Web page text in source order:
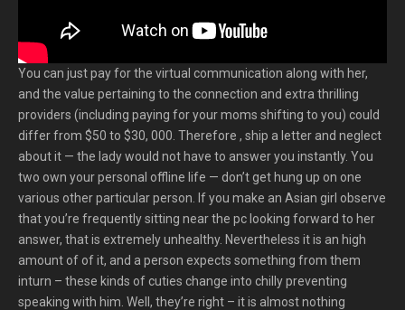
You can just pay for the virtual communication along with her,
and the value pertaining to the connection and extra thrilling
providers (including paying for your moms shifting to you) could
differ from $50 to $30, 000. Therefore , ship a letter and neglect
about it — the lady would not have to answer you instantly. You
two own your personal offline life — don’t get hung up on one
various other particular person. If you make an Asian girl observe
that you’re frequently sitting near the pc looking forward to her
answer, that is extremely unhealthy. Nevertheless it is an high
amount of of it, and a person expects something from them
inturn – these kinds of cuties change into chilly preventing
speaking with him. Well, they’re right – it is almost nothing